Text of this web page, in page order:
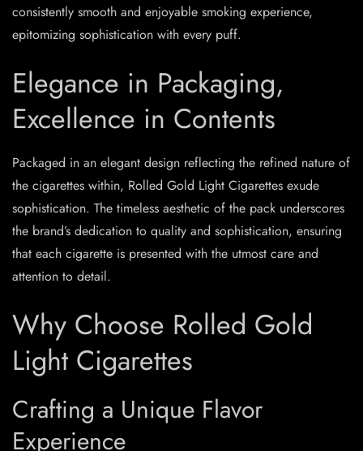
consistently smooth and enjoyable smoking experience,
epitomizing sophistication with every puff.
Elegance in Packaging,
Excellence in Contents
Packaged in an elegant design reflecting the refined nature of
the cigarettes within, Rolled Gold Light Cigarettes exude
sophistication. The timeless aesthetic of the pack underscores
the brand’s dedication to quality and sophistication, ensuring
that each cigarette is presented with the utmost care and
attention to detail.
Why Choose Rolled Gold
Light Cigarettes
Crafting a Unique Flavor
Experience